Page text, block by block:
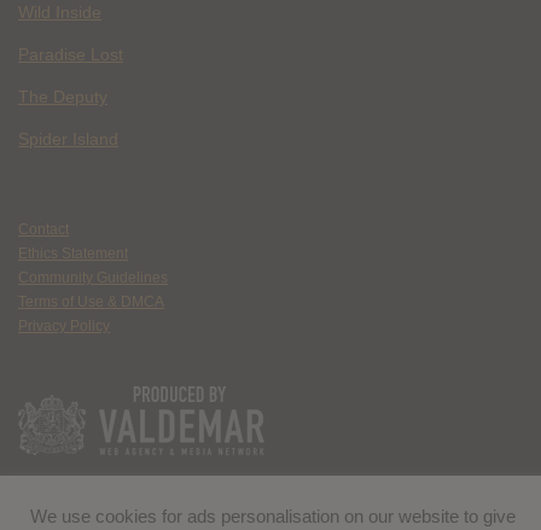
Wild Inside
Paradise Lost
The Deputy
Spider Island
Contact
Ethics Statement
Community Guidelines
Terms of Use & DMCA
Privacy Policy
We use cookies for ads personalisation on our website to give